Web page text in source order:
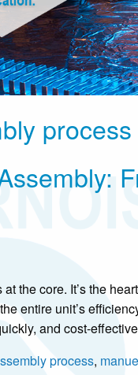
process
the core. It’s the
entire unit’s
and cost-
process,